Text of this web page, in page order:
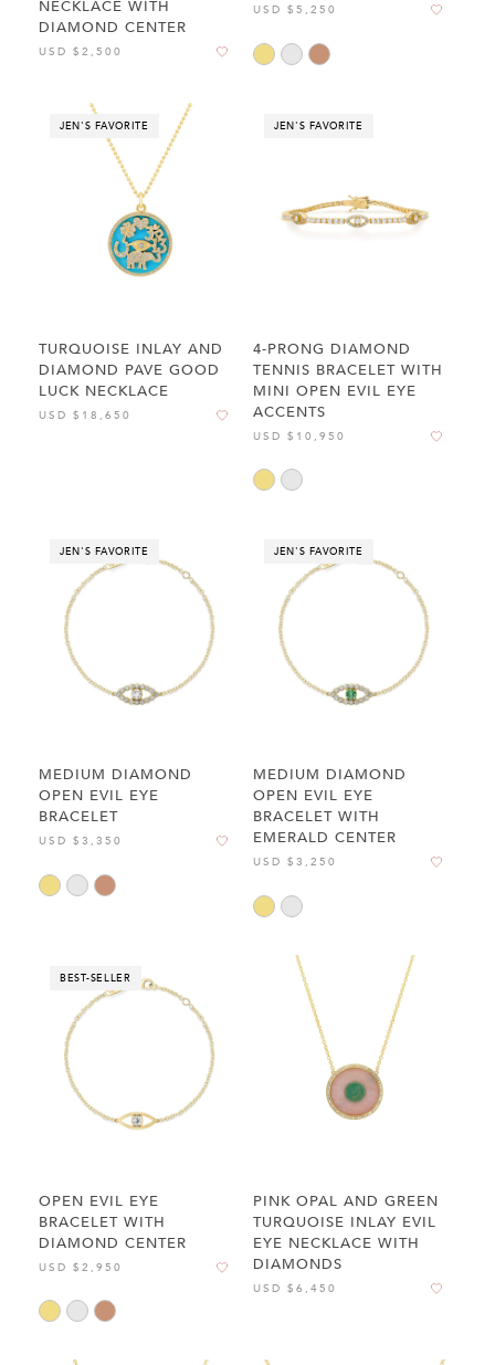
NECKLACE WITH
DIAMOND CENTER
USD $2,500
USD $5,250
JEN'S FAVORITE
TURQUOISE INLAY AND
DIAMOND PAVE GOOD
LUCK NECKLACE
USD $18,650
JEN'S FAVORITE
4-PRONG DIAMOND
TENNIS BRACELET WITH
MINI OPEN EVIL EYE
ACCENTS
USD $10,950
JEN'S FAVORITE
MEDIUM DIAMOND
OPEN EVIL EYE
BRACELET
USD $3,350
JEN'S FAVORITE
MEDIUM DIAMOND
OPEN EVIL EYE
BRACELET WITH
EMERALD CENTER
USD $3,250
BEST-SELLER
OPEN EVIL EYE
BRACELET WITH
DIAMOND CENTER
USD $2,950
PINK OPAL AND GREEN
TURQUOISE INLAY EVIL
EYE NECKLACE WITH
DIAMONDS
USD $6,450